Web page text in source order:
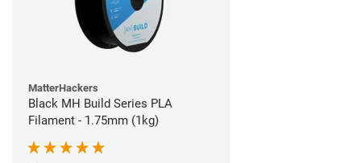
MatterHackers
Black MH Build Series PLA
Filament - 1.75mm (1kg)